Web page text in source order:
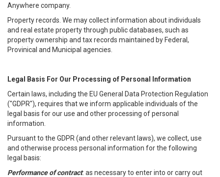
Anywhere company.
Property records. We may collect information about individuals
and real estate property through public databases, such as
property ownership and tax records maintained by Federal,
Provinical and Municipal agencies.
Legal Basis For Our Processing of Personal Information
Certain laws, including the EU General Data Protection Regulation
("GDPR"), requires that we inform applicable individuals of the
legal basis for our use and other processing of personal
information.
Pursuant to the GDPR (and other relevant laws), we collect, use
and otherwise process personal information for the following
legal basis:
Performance of contract: as necessary to enter into or carry out